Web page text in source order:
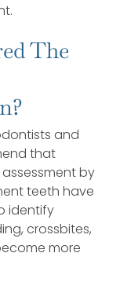
The
and
that
by
teeth have
identify
crossbites,
more